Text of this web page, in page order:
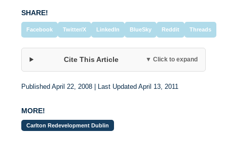
SHARE!
Facebook Twitter/X LinkedIn BlueSky Reddit Threads
Cite This Article ▼ Click to expand
Published April 22, 2008 | Last Updated April 13, 2011
MORE!
Carlton Redevelopment Dublin